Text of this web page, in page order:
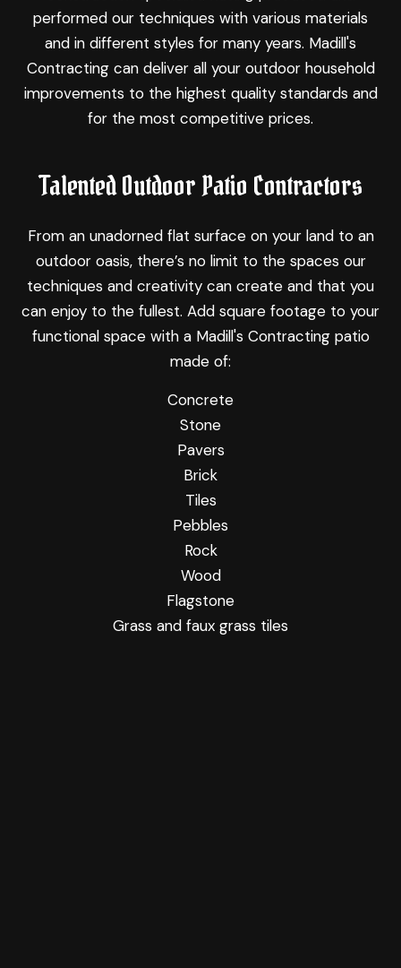
performed our techniques with various materials
and in different styles for many years. Madill's
Contracting can deliver all your outdoor household
improvements to the highest quality standards and
for the most competitive prices.
Talented Outdoor Patio Contractors
From an unadorned flat surface on your land to an
outdoor oasis, there’s no limit to the spaces our
techniques and creativity can create and that you
can enjoy to the fullest. Add square footage to your
functional space with a Madill's Contracting patio
made of:
Concrete
Stone
Pavers
Brick
Tiles
Pebbles
Rock
Wood
Flagstone
Grass and faux grass tiles